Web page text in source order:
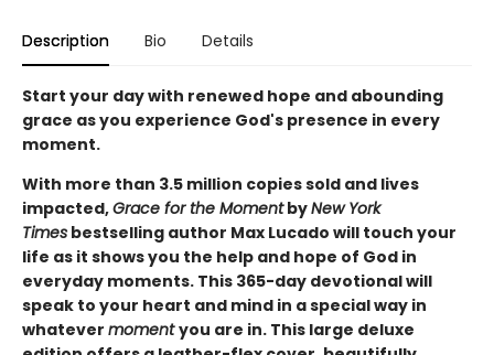
Description Bio Details
Start your day with renewed hope and abounding
grace as you experience God's presence in every
moment.
With more than 3.5 million copies sold and lives
impacted,Grace for the MomentbyNew York
Times bestselling author Max Lucado will touch your
life as it shows you the help and hope of God in
everyday moments. This 365-day devotional will
speak to your heart and mind in a special way in
whatever momentyou are in. This large deluxe